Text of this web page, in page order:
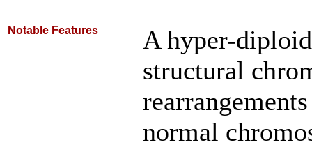
Notable Features
A hyper-
structural
normal